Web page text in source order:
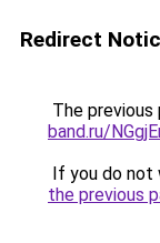
Redirect
The previous
band.ru/
If you do not
the previous